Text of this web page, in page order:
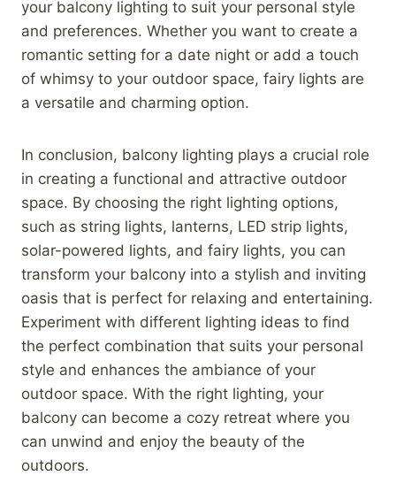
your balcony lighting to suit your personal style
and preferences. Whether you want to create a
romantic setting for a date night or add a touch
of whimsy to your outdoor space, fairy lights are
a versatile and charming option.
In conclusion, balcony lighting plays a crucial role
in creating a functional and attractive outdoor
space. By choosing the right lighting options,
such as string lights, lanterns, LED strip lights,
solar-powered lights, and fairy lights, you can
transform your balcony into a stylish and inviting
oasis that is perfect for relaxing and entertaining.
Experiment with different lighting ideas to find
the perfect combination that suits your personal
style and enhances the ambiance of your
outdoor space. With the right lighting, your
balcony can become a cozy retreat where you
can unwind and enjoy the beauty of the
outdoors.